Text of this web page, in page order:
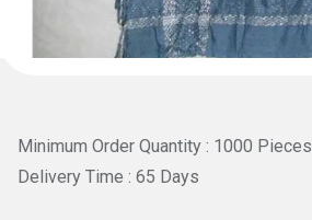
Minimum Order Quantity : 1000 Pieces
Delivery Time : 65 Days